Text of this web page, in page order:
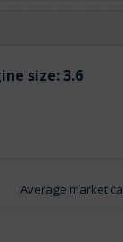
size:3.6
Average market